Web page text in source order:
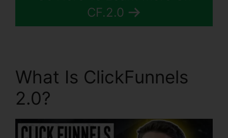
CF.2.0
What Is ClickFunnels
2.0?